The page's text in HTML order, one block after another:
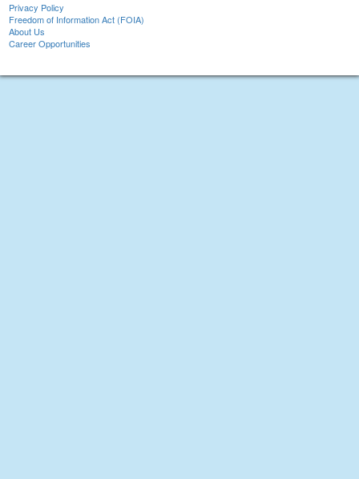
Privacy Policy
Freedom of Information Act (FOIA)
About Us
Career Opportunities